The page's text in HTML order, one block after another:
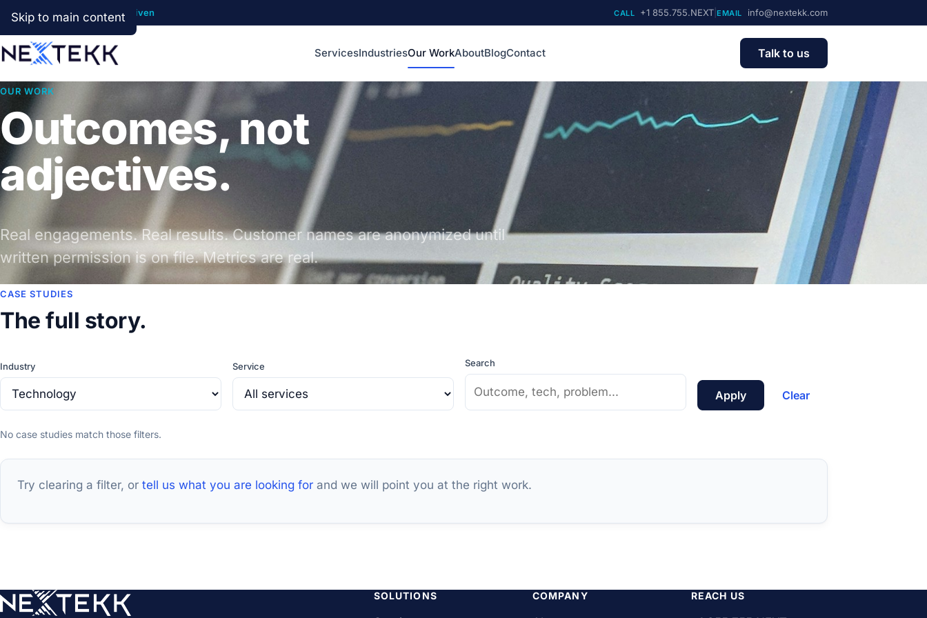
Skip to main content
Cloud First · AI Ready · Data Driven CALL +1 855.755.NEXT |EMAIL info@nextekk.com
ServicesIndustriesOur WorkAboutBlogContact Talk to us
OUR WORK
Outcomes, not
adjectives.
Real engagements. Real results. Customer names are anonymized until
written permission is on file. Metrics are real.
CASE STUDIES
The full story.
Industry Service Search
Apply Clear
No case studies match those filters.
Try clearing a filter, or tell us what you are looking for and we will point you at the right work.
SOLUTIONS COMPANY REACH US